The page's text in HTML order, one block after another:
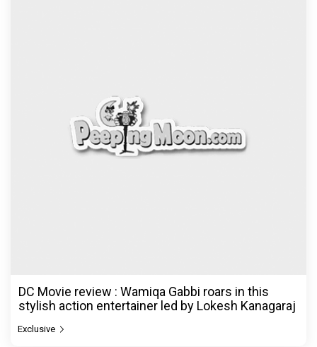
DC Movie review : Wamiqa Gabbi roars in this
stylish action entertainer led by Lokesh Kanagaraj
Exclusive